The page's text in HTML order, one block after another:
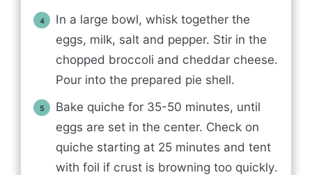
In a large bowl, whisk together the
eggs, milk, salt and pepper. Stir in the
chopped broccoli and cheddar cheese.
Pour into the prepared pie shell.
Bake quiche for 35-50 minutes, until
eggs are set in the center. Check on
quiche starting at 25 minutes and tent
with foil if crust is browning too quickly.